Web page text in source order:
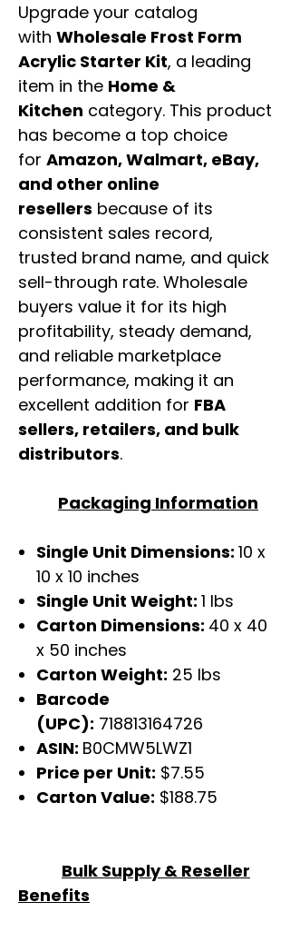
Upgrade your catalog
with Wholesale Frost Form
Acrylic Starter Kit, a leading
item in the Home &
Kitchen category. This product
has become a top choice
for Amazon, Walmart, eBay,
and other online
resellers because of its
consistent sales record,
trusted brand name, and quick
sell-through rate. Wholesale
buyers value it for its high
profitability, steady demand,
and reliable marketplace
performance, making it an
excellent addition for FBA
sellers, retailers, and bulk
distributors.
Packaging Information
Single Unit Dimensions: 10 x
10 x 10 inches
Single Unit Weight: 1 lbs
Carton Dimensions: 40 x 40
x 50 inches
Carton Weight: 25 lbs
Barcode
(UPC): 718813164726
ASIN: B0CMW5LWZ1
Price per Unit: $7.55
Carton Value: $188.75
Bulk Supply & Reseller
Benefits